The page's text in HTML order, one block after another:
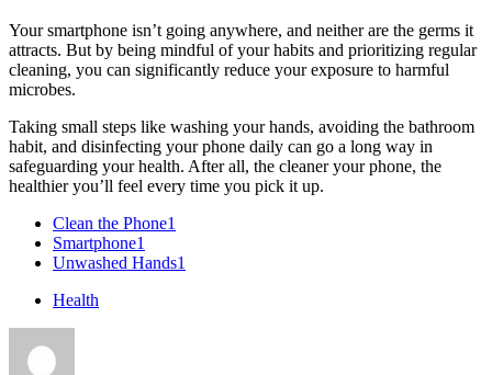
Your smartphone isn’t going anywhere, and neither are the germs it
attracts. But by being mindful of your habits and prioritizing regular
cleaning, you can significantly reduce your exposure to harmful
microbes.
Taking small steps like washing your hands, avoiding the bathroom
habit, and disinfecting your phone daily can go a long way in
safeguarding your health. After all, the cleaner your phone, the
healthier you’ll feel every time you pick it up.
Clean the Phone1
Smartphone1
Unwashed Hands1
Health